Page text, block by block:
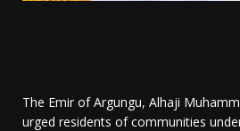
The Emir of Argungu, Alhaji
urged residents of communities